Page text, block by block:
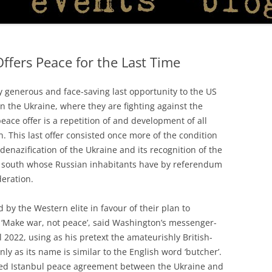
Peace for the Last Time
generous and face-saving last opportunity to the US
the Ukraine, where they are fighting against the
offer is a repetition of and development of all
This last offer consisted once more of the condition
of the Ukraine and its recognition of the
whose Russian inhabitants have by referendum
by the Western elite in favour of their plan to
war, not peace’, said Washington’s messenger-
2022, using as his pretext the amateurishly British-
as its name is similar to the English word ‘butcher’.
Istanbul peace agreement between the Ukraine and